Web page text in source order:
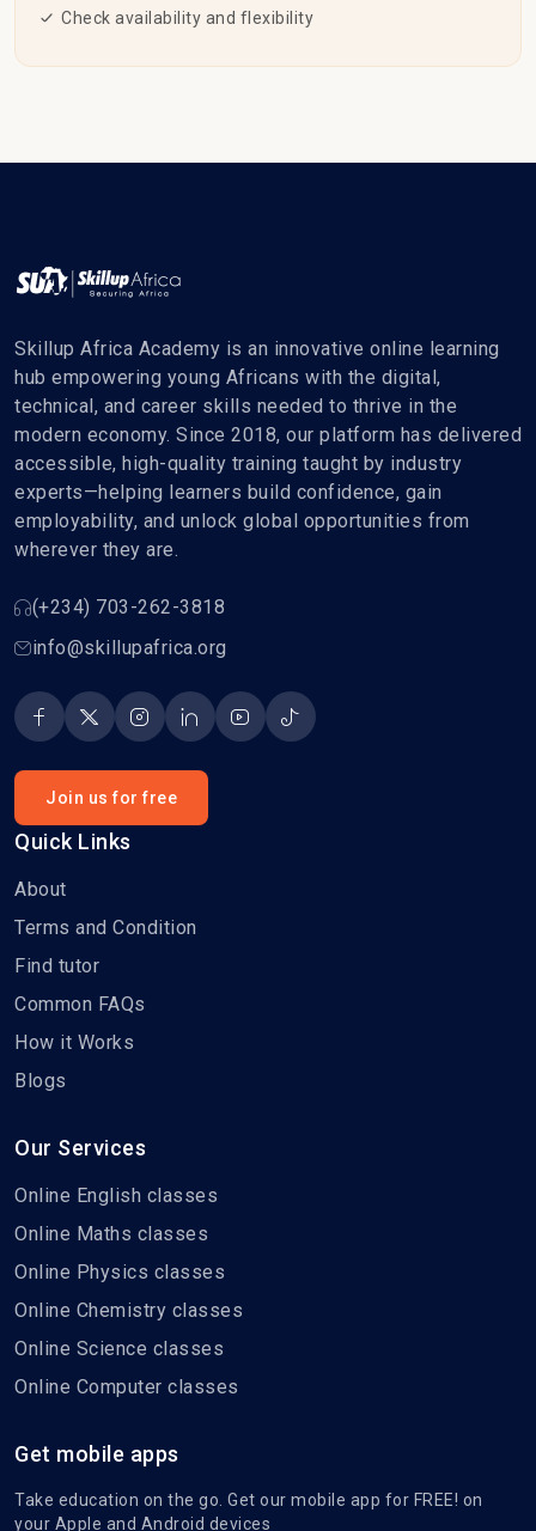
Check availability and flexibility
Skillup Africa Academy is an innovative online learning
hub empowering young Africans with the digital,
technical, and career skills needed to thrive in the
modern economy. Since 2018, our platform has delivered
accessible, high-quality training taught by industry
experts—helping learners build confidence, gain
employability, and unlock global opportunities from
wherever they are.
(+234) 703-262-3818
info@skillupafrica.org
Join us for free
Quick Links
About
Terms and Condition
Find tutor
Common FAQs
How it Works
Blogs
Our Services
Online English classes
Online Maths classes
Online Physics classes
Online Chemistry classes
Online Science classes
Online Computer classes
Get mobile apps
Take education on the go. Get our mobile app for FREE! on
your Apple and Android devices